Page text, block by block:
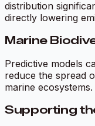
distribution
directly lowering
Marine
Predictive models
reduce the spread
marine ecosystems.
Supporting